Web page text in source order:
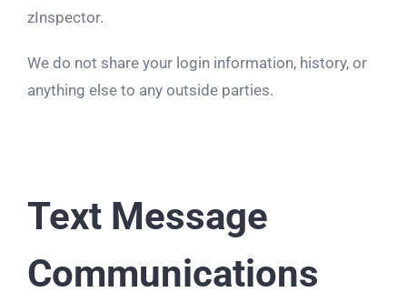
zInspector.
We do not share your login information, history, or
anything else to any outside parties.
Text Message
Communications